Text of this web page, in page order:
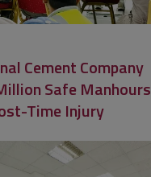
Cement Company
Safe Manhours
Time Injury